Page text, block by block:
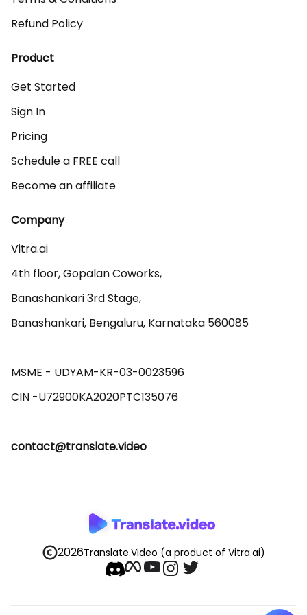
Refund Policy
Product
Get Started
Sign In
Pricing
Schedule a FREE call
Become an affiliate
Company
Vitra.ai
4th floor, Gopalan Coworks,
Banashankari 3rd Stage,
Banashankari, Bengaluru, Karnataka 560085
MSME - UDYAM-KR-03-0023596
contact@translate.video
2026Translate.Video (a product of Vitra.ai)